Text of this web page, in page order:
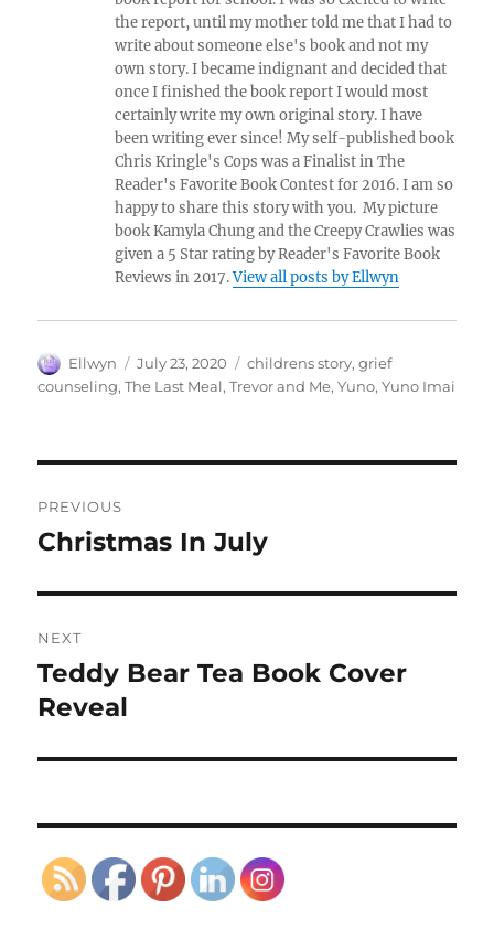
the report, until my mother told me that I had to
write about someone else's book and not my
own story. I became indignant and decided that
once I finished the book report I would most
certainly write my own original story. I have
been writing ever since! My self-published book
Chris Kringle's Cops was a Finalist in The
Reader's Favorite Book Contest for 2016. I am so
happy to share this story with you. My picture
book Kamyla Chung and the Creepy Crawlies was
given a 5 Star rating by Reader's Favorite Book
Reviews in 2017.View all posts by Ellwyn
Author
Ellwyn
Posted
on
July 23, 2020 Tags
childrens story,grief
counseling,The Last Meal,Trevor and Me,Yuno,Yuno Imai
navigation
PREVIOUS
Previous
Christmas In July
NEXT
Next
post:
Teddy Bear Tea Book Cover
Reveal